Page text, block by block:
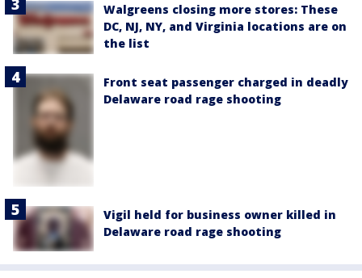
Walgreens closing more stores: These
DC, NJ, NY, and Virginia locations are on
the list
Front seat passenger charged in deadly
Delaware road rage shooting
Vigil held for business owner killed in
Delaware road rage shooting